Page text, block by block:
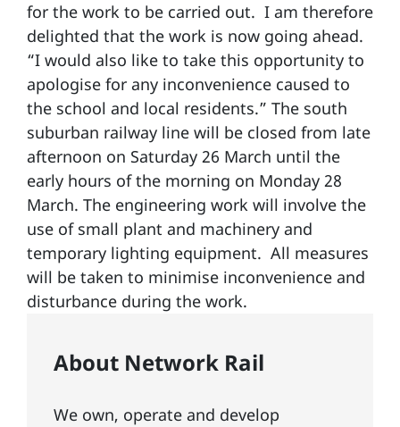
for the work to be carried out. I am therefore
delighted that the work is now going ahead.
“I would also like to take this opportunity to
apologise for any inconvenience caused to
the school and local residents.” The south
suburban railway line will be closed from late
afternoon on Saturday 26 March until the
early hours of the morning on Monday 28
March. The engineering work will involve the
use of small plant and machinery and
temporary lighting equipment. All measures
will be taken to minimise inconvenience and
disturbance during the work.
About Network Rail
We own, operate and develop